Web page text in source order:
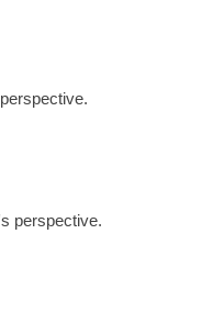
perspective.